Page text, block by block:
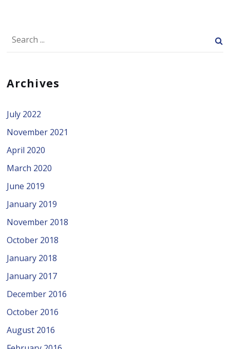
Archives
July 2022
November 2021
April 2020
March 2020
June 2019
January 2019
November 2018
October 2018
January 2018
January 2017
December 2016
October 2016
August 2016